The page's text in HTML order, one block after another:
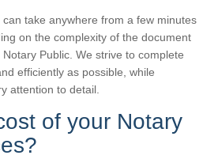
take anywhere from a few minutes
on the complexity of the document
Public. We strive to complete
efficiently as possible, while
attention to detail.
of your Notary